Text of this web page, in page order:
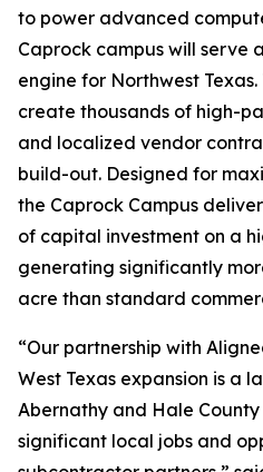
to power advanced
Caprock campus will serve
engine for Northwest
create thousands of high-
and localized vendor
build-out. Designed for
the Caprock Campus
of capital investment on a
generating significantly
acre than standard
“Our partnership with
West Texas expansion is a
Abernathy and Hale
significant local jobs and